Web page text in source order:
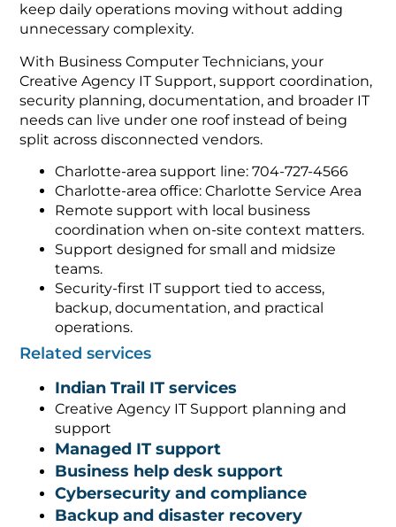
keep daily operations moving without adding
unnecessary complexity.
With Business Computer Technicians, your
Creative Agency IT Support, support coordination,
security planning, documentation, and broader IT
needs can live under one roof instead of being
split across disconnected vendors.
Charlotte-area support line: 704-727-4566
Charlotte-area office: Charlotte Service Area
Remote support with local business
coordination when on-site context matters.
Support designed for small and midsize
teams.
Security-first IT support tied to access,
backup, documentation, and practical
operations.
Related services
Indian Trail IT services
Creative Agency IT Support planning and
support
Managed IT support
Business help desk support
Cybersecurity and compliance
Backup and disaster recovery